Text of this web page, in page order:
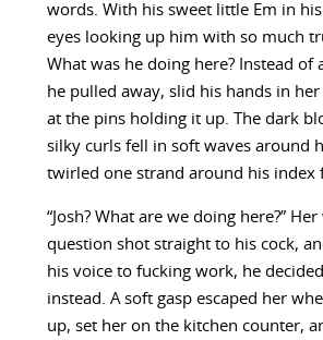
words. With his sweet little Em in his
eyes looking up him with so much
What was he doing here? Instead of
he pulled away, slid his hands in
at the pins holding it up. The dark
silky curls fell in soft waves around
twirled one strand around his index
“Josh? What are we doing here?”
question shot straight to his cock,
his voice to fucking work, he
instead. A soft gasp escaped her
up, set her on the kitchen counter,